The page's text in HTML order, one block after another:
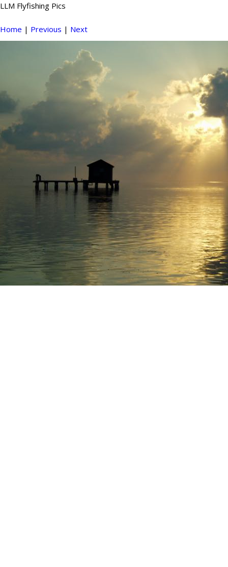
LLM Flyfishing Pics
Home | Previous | Next